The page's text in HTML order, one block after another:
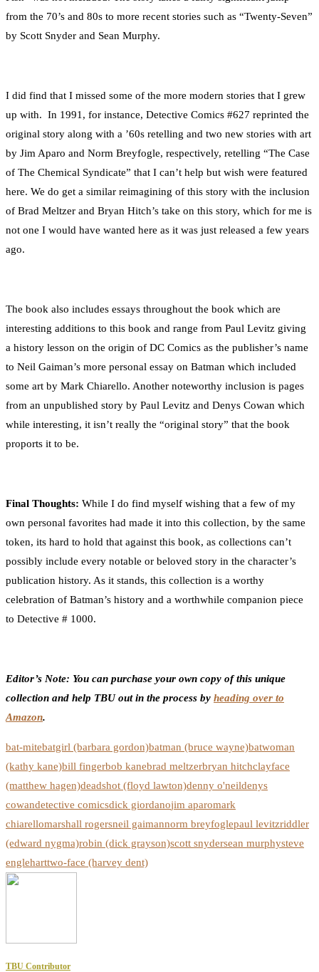
from the 70’s and 80s to more recent stories such as “Twenty-Seven”
by Scott Snyder and Sean Murphy.
I did find that I missed some of the more modern stories that I grew
up with. In 1991, for instance, Detective Comics #627 reprinted the
original story along with a ’60s retelling and two new stories with art
by Jim Aparo and Norm Breyfogle, respectively, retelling “The Case
of The Chemical Syndicate” that I can’t help but wish were featured
here. We do get a similar reimagining of this story with the inclusion
of Brad Meltzer and Bryan Hitch’s take on this story, which for me is
not one I would have wanted here as it was just released a few years
ago.
The book also includes essays throughout the book which are
interesting additions to this book and range from Paul Levitz giving
a history lesson on the origin of DC Comics as the publisher’s name
to Neil Gaiman’s more personal essay on Batman which included
some art by Mark Chiarello. Another noteworthy inclusion is pages
from an unpublished story by Paul Levitz and Denys Cowan which
while interesting, it isn’t really the “original story” that the book
proports it to be.
Final Thoughts: While I do find myself wishing that a few of my
own personal favorites had made it into this collection, by the same
token, its hard to hold that against this book, as collections can’t
possibly include every notable or beloved story in the character’s
publication history. As it stands, this collection is a worthy
celebration of Batman’s history and a worthwhile companion piece
to Detective # 1000.
Editor’s Note: You can purchase your own copy of this unique
collection and help TBU out in the process by heading over to
Amazon.
bat-mitebatgirl (barbara gordon)batman (bruce wayne)batwoman
(kathy kane)bill fingerbob kanebrad meltzerbryan hitchclayface
(matthew hagen)deadshot (floyd lawton)denny o'neildenys
cowandetective comicsdick giordanojim aparomark
chiarellomarshall rogersneil gaimannorm breyfoglepaul levitzriddler
(edward nygma)robin (dick grayson)scott snydersean murphysteve
engleharttwo-face (harvey dent)
TBU Contributor